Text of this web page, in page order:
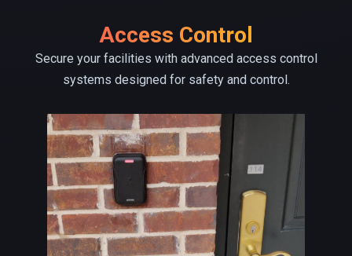
Access Control
Secure your facilities with advanced access control
systems designed for safety and control.